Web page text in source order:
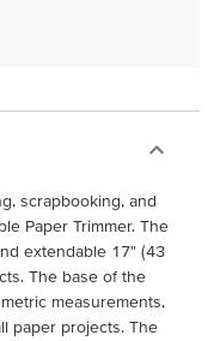
scrapbooking, and
Paper Trimmer. The
extendable 17" (43
The base of the
measurements,
paper projects. The